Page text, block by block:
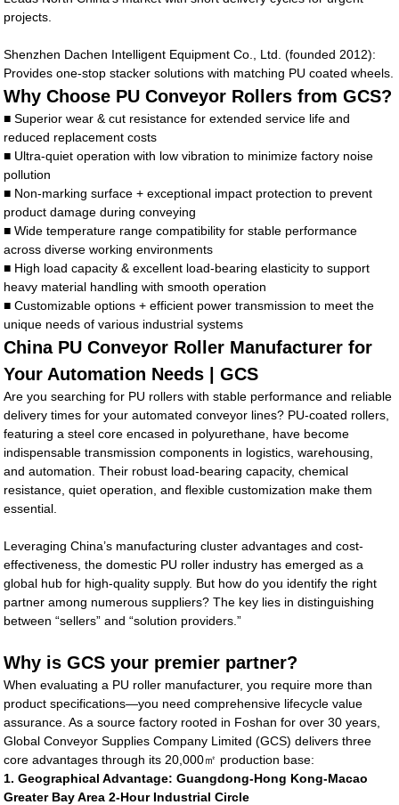
projects.
Shenzhen Dachen Intelligent Equipment Co., Ltd. (founded 2012):
Provides one-stop stacker solutions with matching PU coated wheels.
Why Choose PU Conveyor Rollers from GCS?
■ Superior wear & cut resistance for extended service life and
reduced replacement costs
■ Ultra-quiet operation with low vibration to minimize factory noise
pollution
■ Non-marking surface + exceptional impact protection to prevent
product damage during conveying
■ Wide temperature range compatibility for stable performance
across diverse working environments
■ High load capacity & excellent load-bearing elasticity to support
heavy material handling with smooth operation
■ Customizable options + efficient power transmission to meet the
unique needs of various industrial systems
China PU Conveyor Roller Manufacturer for
Your Automation Needs | GCS
Are you searching for PU rollers with stable performance and reliable
delivery times for your automated conveyor lines? PU-coated rollers,
featuring a steel core encased in polyurethane, have become
indispensable transmission components in logistics, warehousing,
and automation. Their robust load-bearing capacity, chemical
resistance, quiet operation, and flexible customization make them
essential.
Leveraging China’s manufacturing cluster advantages and cost-
effectiveness, the domestic PU roller industry has emerged as a
global hub for high-quality supply. But how do you identify the right
partner among numerous suppliers? The key lies in distinguishing
between “sellers” and “solution providers.”
Why is GCS your premier partner?
When evaluating a PU roller manufacturer, you require more than
product specifications—you need comprehensive lifecycle value
assurance. As a source factory rooted in Foshan for over 30 years,
Global Conveyor Supplies Company Limited (GCS) delivers three
core advantages through its 20,000㎡ production base:
1. Geographical Advantage: Guangdong-Hong Kong-Macao
Greater Bay Area 2-Hour Industrial Circle